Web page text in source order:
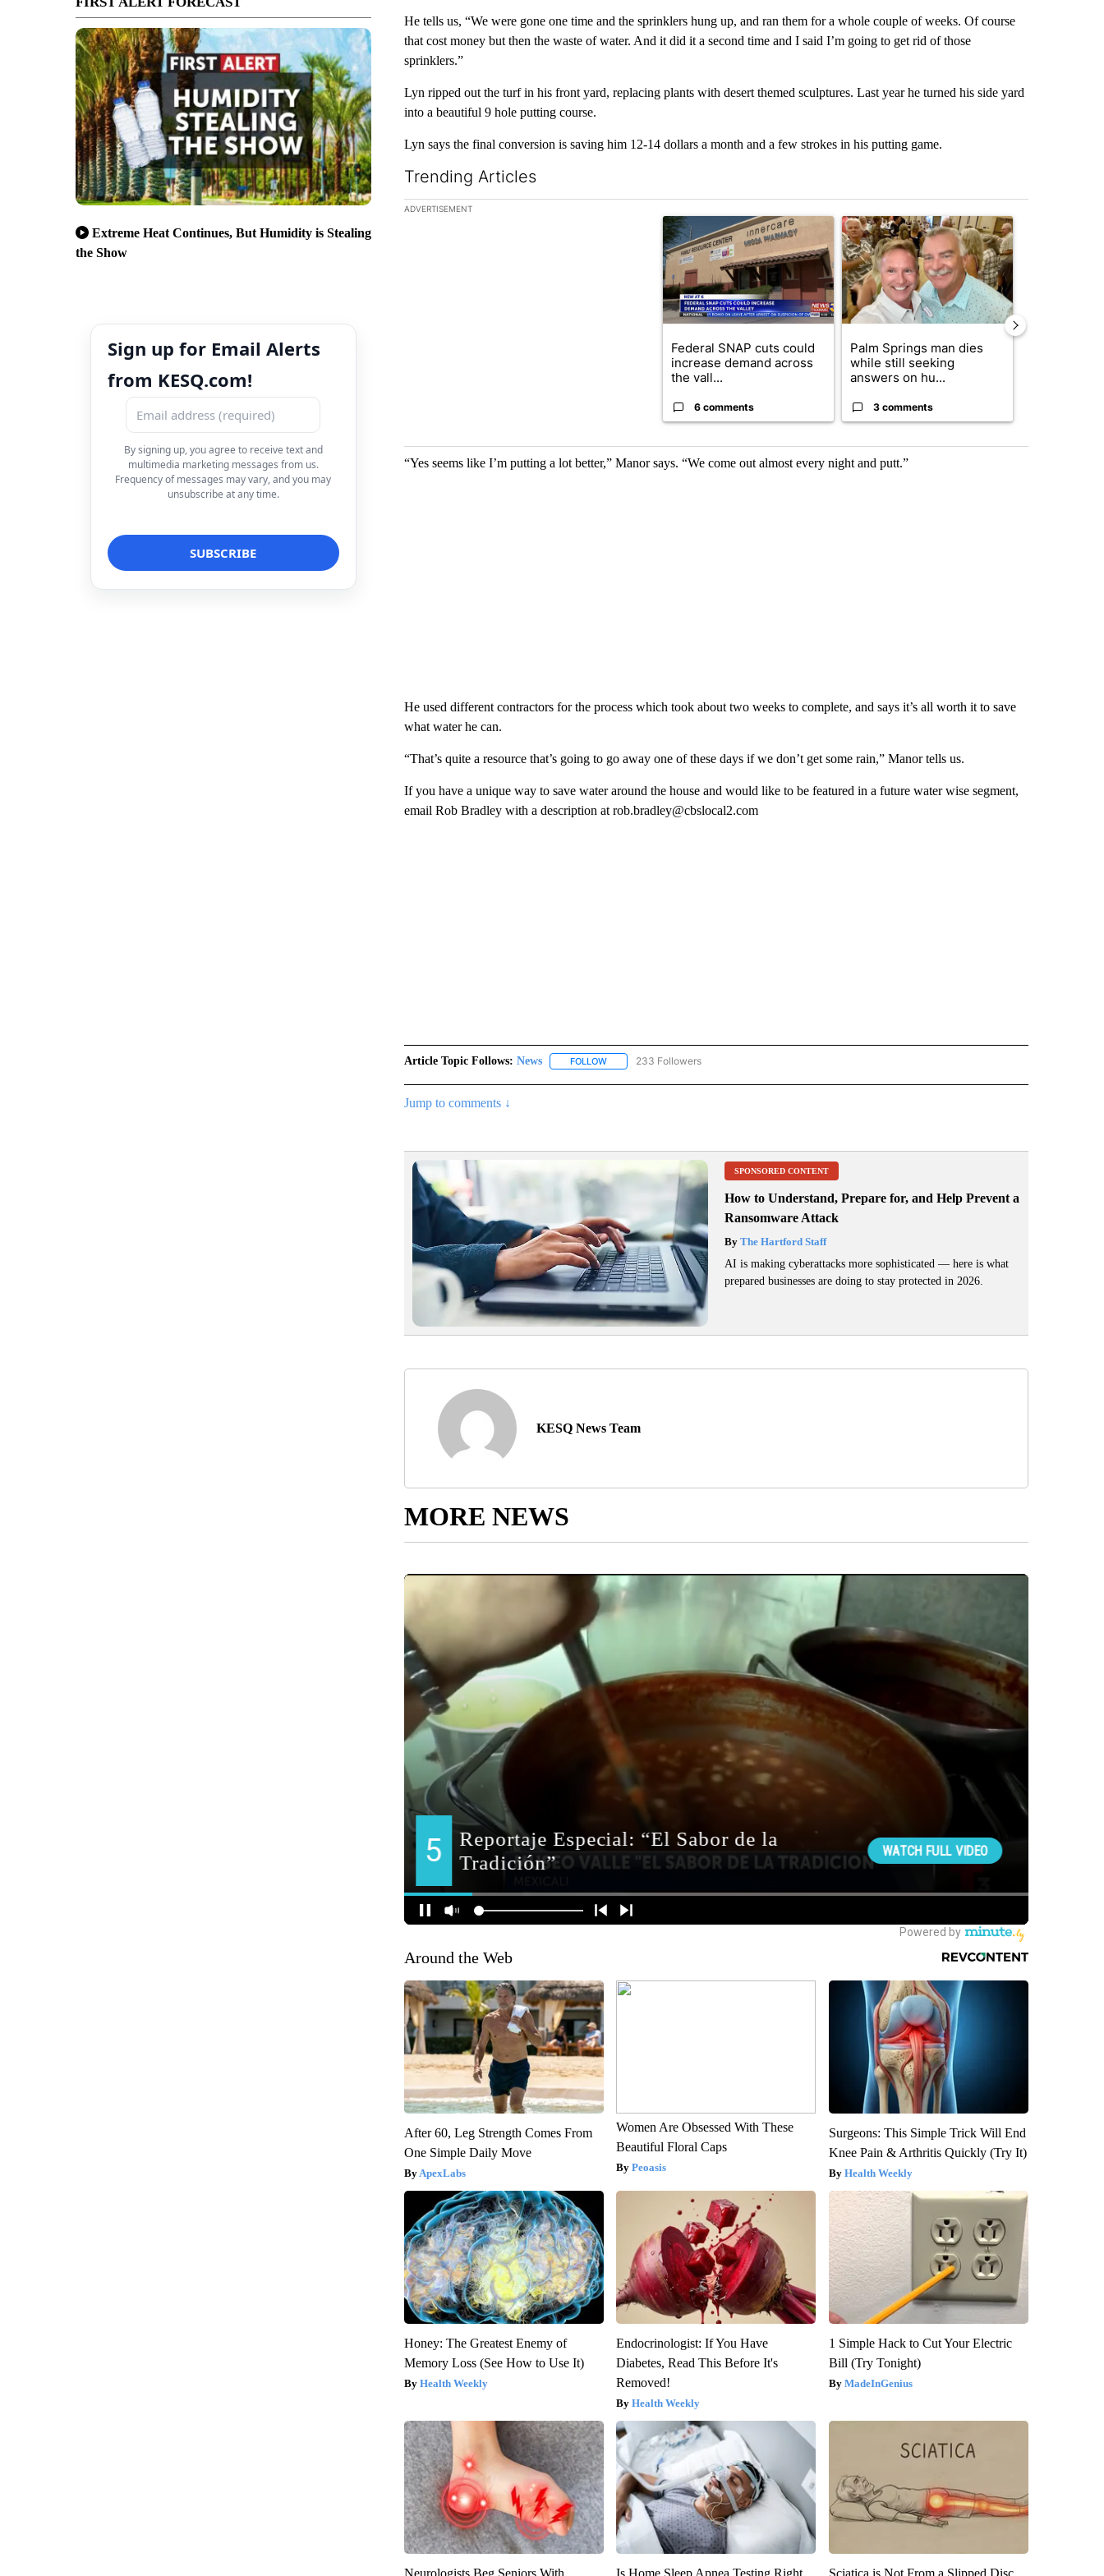
Extreme Heat Continues, But Humidity is Stealing
the Show
Sign up for Email Alerts
from KESQ.com!
By signing up, you agree to receive text and
multimedia marketing messages from us.
Frequency of messages may vary, and you may
unsubscribe at any time.
He tells us, “We were gone one time and the sprinklers hung up, and ran them for a whole couple of weeks. Of course
that cost money but then the waste of water. And it did it a second time and I said I’m going to get rid of those
sprinklers.”
Lyn ripped out the turf in his front yard, replacing plants with desert themed sculptures. Last year he turned his side yard
into a beautiful 9 hole putting course.
Lyn says the final conversion is saving him 12-14 dollars a month and a few strokes in his putting game.
Trending Articles
The following is a list of the most commented articles in the last 7 days.
ADVERTISEMENT
A trending article titled "Federal SNAP cuts could increase demand across the
Federal SNAP cuts could
increase demand across
the vall...
6 comments
A trending article titled "Palm Springs man dies
Palm Springs man dies
while still seeking
answers on hu...
3 comments
“Yes seems like I’m putting a lot better,” Manor says. “We come out almost every night and putt.”
He used different contractors for the process which took about two weeks to complete, and says it’s all worth it to save
what water he can.
“That’s quite a resource that’s going to go away one of these days if we don’t get some rain,” Manor tells us.
If you have a unique way to save water around the house and would like to be featured in a future water wise segment,
email Rob Bradley with a description at rob.bradley@cbslocal2.com
Article Topic Follows: News FOLLOWFOLLOW "NEWS" TO RECEIVE NOTIFICATIONS ABOUT NEW PAGES ON "NEWS".
233 Followers
Jump to comments ↓
SPONSORED CONTENT
How to Understand, Prepare for, and Help Prevent a
Ransomware Attack
ByThe Hartford Staff
AI is making cyberattacks more sophisticated — here is what
prepared businesses are doing to stay protected in 2026.
KESQ News Team
MORE NEWS
Around the Web
After 60, Leg Strength Comes From
One Simple Daily Move
ApexLabs
Women Are Obsessed With These
Beautiful Floral Caps
Peoasis
Surgeons: This Simple Trick Will End
Knee Pain & Arthritis Quickly (Try It)
Health Weekly
Honey: The Greatest Enemy of
Memory Loss (See How to Use It)
Health Weekly
Endocrinologist: If You Have
Diabetes, Read This Before It's
Removed!
Health Weekly
1 Simple Hack to Cut Your Electric
Bill (Try Tonight)
MadeInGenius